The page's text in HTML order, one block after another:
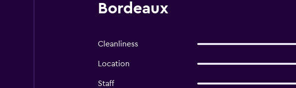
Bordeaux
Cleanliness
Location
Staff